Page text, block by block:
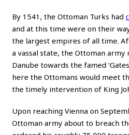
By 1541, the Ottoman Turks had
and at this time were on their
the largest empires of all time.
a vassal state, the Ottoman army
Danube towards the famed
here the Ottomans would meet
the timely intervention of King
Upon reaching Vienna on
Ottoman army about to breach